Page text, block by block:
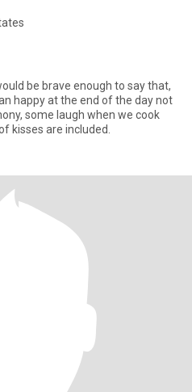
be brave enough to say that,
happy at the end of the day not
some laugh when we cook
kisses are included.